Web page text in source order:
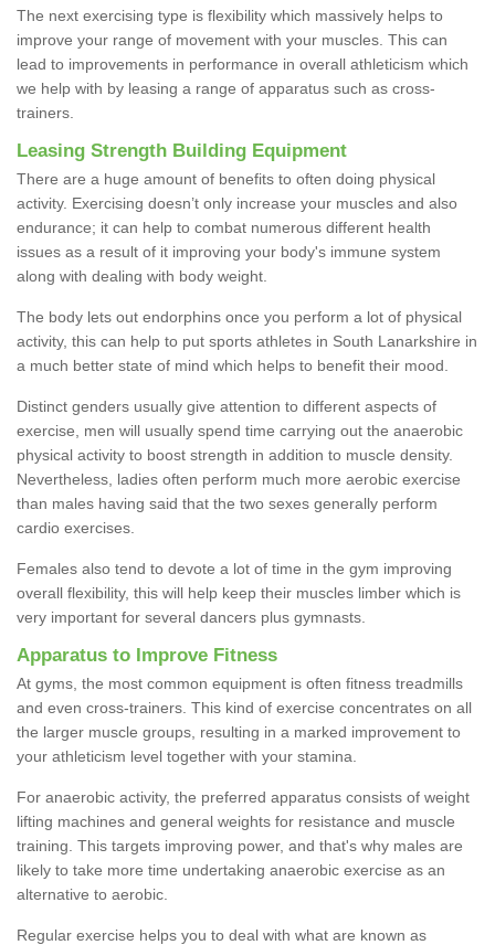
The next exercising type is flexibility which massively helps to
improve your range of movement with your muscles. This can
lead to improvements in performance in overall athleticism which
we help with by leasing a range of apparatus such as cross-
trainers.
Leasing Strength Building Equipment
There are a huge amount of benefits to often doing physical
activity. Exercising doesn’t only increase your muscles and also
endurance; it can help to combat numerous different health
issues as a result of it improving your body's immune system
along with dealing with body weight.
The body lets out endorphins once you perform a lot of physical
activity, this can help to put sports athletes in South Lanarkshire in
a much better state of mind which helps to benefit their mood.
Distinct genders usually give attention to different aspects of
exercise, men will usually spend time carrying out the anaerobic
physical activity to boost strength in addition to muscle density.
Nevertheless, ladies often perform much more aerobic exercise
than males having said that the two sexes generally perform
cardio exercises.
Females also tend to devote a lot of time in the gym improving
overall flexibility, this will help keep their muscles limber which is
very important for several dancers plus gymnasts.
Apparatus to Improve Fitness
At gyms, the most common equipment is often fitness treadmills
and even cross-trainers. This kind of exercise concentrates on all
the larger muscle groups, resulting in a marked improvement to
your athleticism level together with your stamina.
For anaerobic activity, the preferred apparatus consists of weight
lifting machines and general weights for resistance and muscle
training. This targets improving power, and that's why males are
likely to take more time undertaking anaerobic exercise as an
alternative to aerobic.
Regular exercise helps you to deal with what are known as